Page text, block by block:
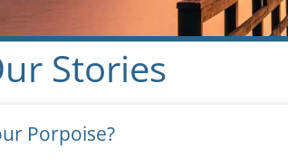
Stories
Porpoise?